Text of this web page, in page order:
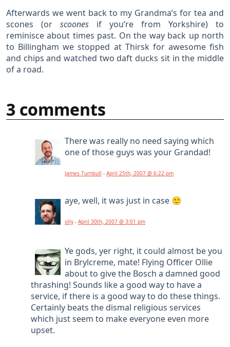
Afterwards we went back to my Grandma’s for tea and
scones (or scoones if you’re from Yorkshire) to
reminisce about times past. On the way back up north
to Billingham we stopped at Thirsk for awesome fish
and chips and watched two daft ducks sit in the middle
of a road.
3 comments
There was really no need saying which
one of those guys was your Grandad!
James Turnbull - April 25th, 2007 @ 6:22 pm
aye, well, it was just in case 🙂
olly - April 30th, 2007 @ 3:01 pm
Ye gods, yer right, it could almost be you
in Brylcreme, mate! Flying Officer Ollie
about to give the Bosch a damned good
thrashing! Sounds like a good way to have a
service, if there is a good way to do these things.
Certainly beats the dismal religious services
which just seem to make everyone even more
upset.